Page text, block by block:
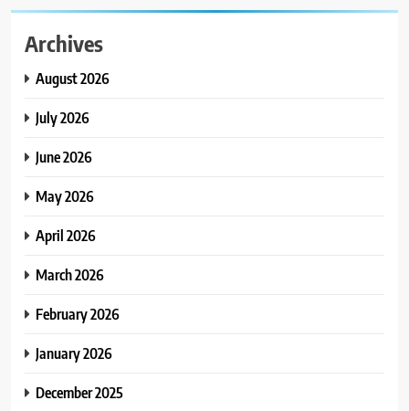
Archives
August 2026
July 2026
June 2026
May 2026
April 2026
March 2026
February 2026
January 2026
December 2025